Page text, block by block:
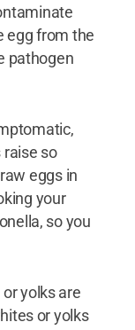
egg from the
pathogen
so
eggs in
your
so you
yolks are
or yolks